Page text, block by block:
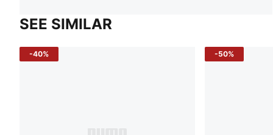
SEE SIMILAR
-40% -50%